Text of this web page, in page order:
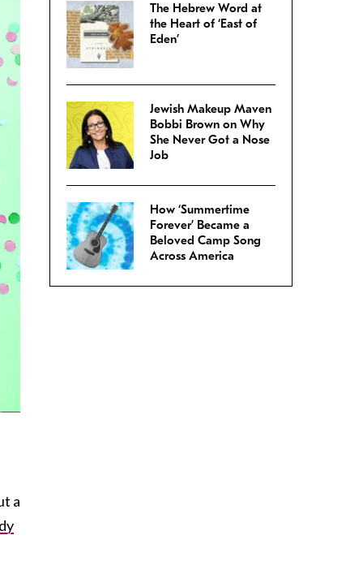
a
The Hebrew Word at
the Heart of ‘East of
Eden’
Jewish Makeup Maven
Bobbi Brown on Why
She Never Got a Nose
Job
How ‘Summertime
Forever’ Became a
Beloved Camp Song
Across America